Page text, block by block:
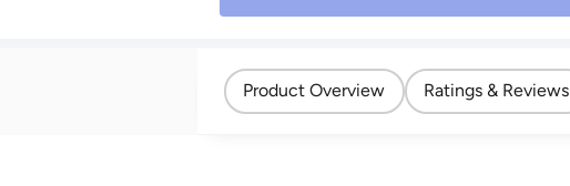
Black/Silver
QP220/51Green
Product Overview Ratings & Reviews